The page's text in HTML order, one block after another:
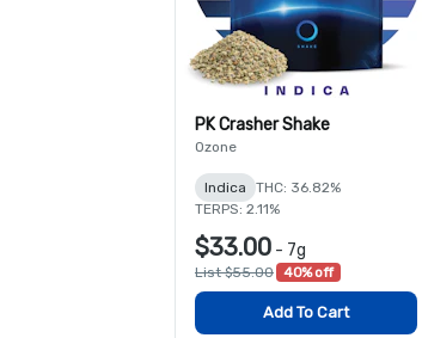
PK Crasher Shake
Ozone
Indica
THC: 36.82%
TERPS: 2.11%
$33.00 - 7g
List $55.00 40% off
Add To Cart